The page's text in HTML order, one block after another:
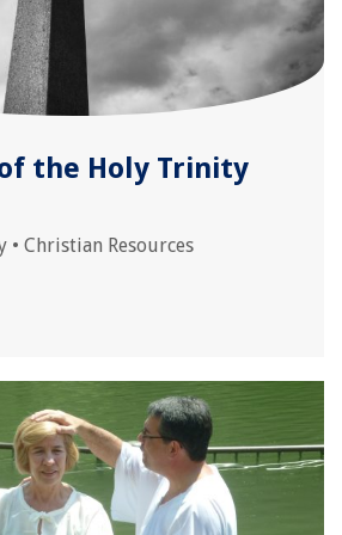
the Holy Trinity
• Christian Resources